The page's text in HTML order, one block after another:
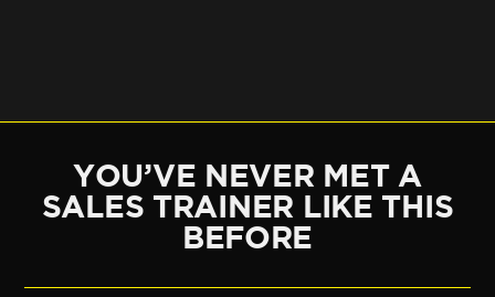
YOU’VE NEVER MET A
SALES TRAINER LIKE THIS
BEFORE